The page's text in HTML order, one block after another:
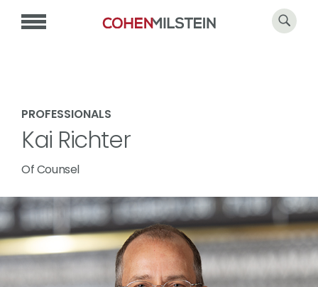
PROFESSIONALS
Kai Richter
Of Counsel